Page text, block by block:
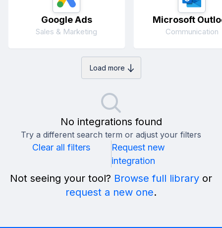
Google Ads
Sales & Marketing
Microsoft
Communication
Load more
No integrations found
Try a different search term or adjust your filters
Clear all filters
Request new
integration
Not seeing your tool? Browse full library or
request a new one.